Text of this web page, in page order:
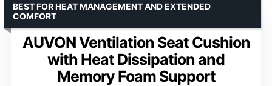
AUVON Ventilation Seat Cushion
with Heat Dissipation and
Memory Foam Support
BEST FOR HEAT MANAGEMENT AND EXTENDED
COMFORT